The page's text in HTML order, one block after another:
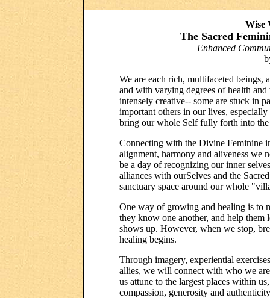
Wise
The Sacred
Enhanced
We are each rich, multifaceted
and with varying degrees of health
intensely creative-- some are stuck in
important others in our lives,
bring our whole Self fully forth into
Connecting with the Divine Feminine
alignment, harmony and aliveness
be a day of recognizing our inner
alliances with ourSelves and the
sanctuary space around our whole
One way of growing and healing is to
they know one another, and help
shows up. However, when we stop,
healing begins.
Through imagery, experiential
allies, we will connect with who we
us attune to the largest places within
compassion, generosity and